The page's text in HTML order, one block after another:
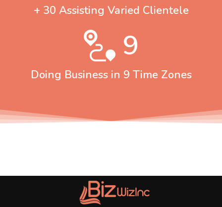
+ 30 Assisting Varied Clientele
9
Doing Business in 9 Time Zones